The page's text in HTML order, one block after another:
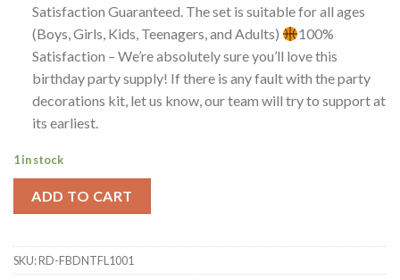
Satisfaction Guaranteed. The set is suitable for all ages
(Boys, Girls, Kids, Teenagers, and Adults)
100%
Satisfaction – We’re absolutely sure you’ll love this
birthday party supply! If there is any fault with the party
decorations kit, let us know, our team will try to support at
its earliest.
1 in stock
ADD TO CART
SKU:RD-FBDNTFL1001